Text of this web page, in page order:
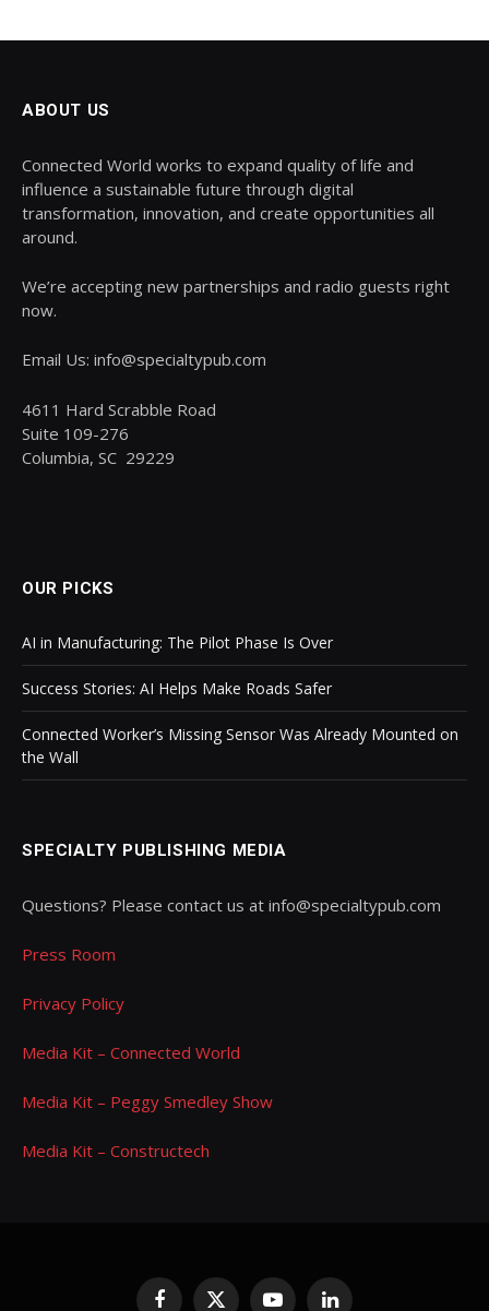
ABOUT US
Connected World works to expand quality of life and
influence a sustainable future through digital
transformation, innovation, and create opportunities all
around.
We’re accepting new partnerships and radio guests right
now.
Email Us: info@specialtypub.com
4611 Hard Scrabble Road
Suite 109-276
Columbia, SC 29229
OUR PICKS
AI in Manufacturing: The Pilot Phase Is Over
Success Stories: AI Helps Make Roads Safer
Connected Worker’s Missing Sensor Was Already Mounted on
the Wall
SPECIALTY PUBLISHING MEDIA
Questions? Please contact us at info@specialtypub.com
Press Room
Privacy Policy
Media Kit – Connected World
Media Kit – Peggy Smedley Show
Media Kit – Constructech